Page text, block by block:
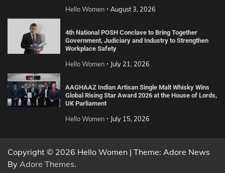
Hello Women August 3, 2026
4th National POSH Conclave to Bring Together
Government, Judiciary and Industry to Strengthen
Workplace Safety
Hello Women July 21, 2026
AAGHAAZ Indian Artisan Single Malt Whisky Wins
Global Rising Star Award 2026 at the House of Lords,
UK Parliament
Hello Women July 15, 2026
Copyright © 2026 Hello Women | Theme: Adore News
By Adore Themes.